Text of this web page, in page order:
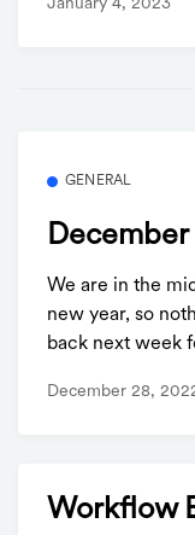
January 4, 2023
GENERAL
December
We are in the
new year, so
back next week
December 28,
Workflow